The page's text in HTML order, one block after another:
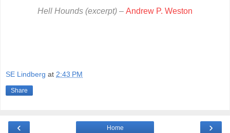
Hell Hounds (excerpt) – Andrew P. Weston
SE Lindberg at 2:43 PM
Share
‹ ›
Home